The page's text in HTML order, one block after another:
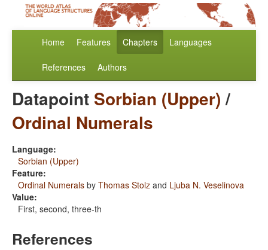
Home Features Chapters Languages
References Authors
Datapoint Sorbian (Upper)/
Ordinal Numerals
Language:
Sorbian (Upper)
Feature:
Ordinal Numerals by Thomas Stolz and Ljuba N. Veselinova
Value:
First, second, three-th
References